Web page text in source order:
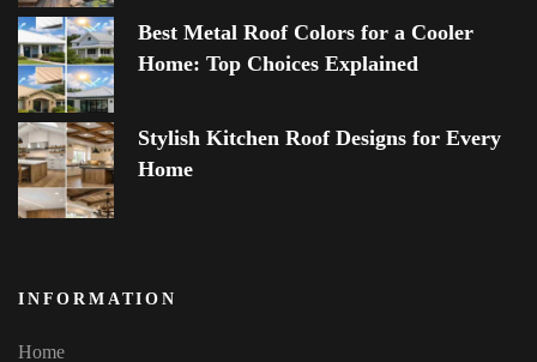
Best Metal Roof Colors for a Cooler
Home: Top Choices Explained
Stylish Kitchen Roof Designs for Every
Home
INFORMATION
Home